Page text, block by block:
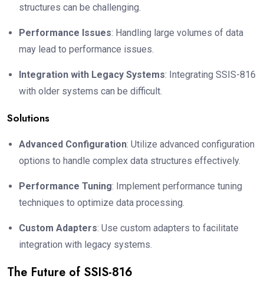
structures can be challenging.
Performance Issues: Handling large volumes of data
may lead to performance issues.
Integration with Legacy Systems: Integrating SSIS-816
with older systems can be difficult.
Solutions
Advanced Configuration: Utilize advanced configuration
options to handle complex data structures effectively.
Performance Tuning: Implement performance tuning
techniques to optimize data processing.
Custom Adapters: Use custom adapters to facilitate
integration with legacy systems.
The Future of SSIS-816